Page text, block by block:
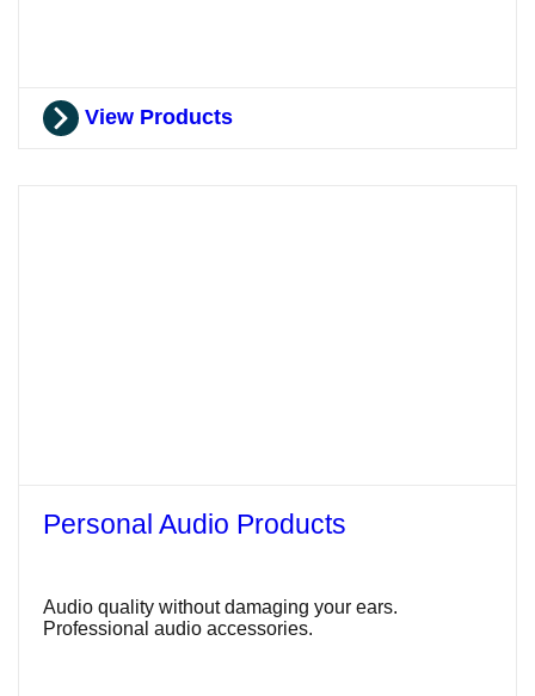
View Products
Personal Audio Products
Audio quality without damaging your ears.
Professional audio accessories.